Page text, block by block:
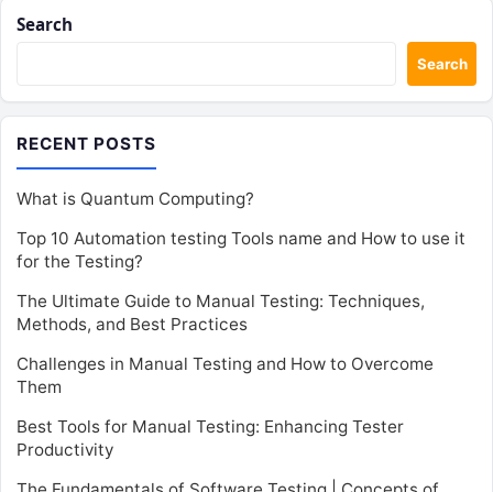
Search
Search
RECENT POSTS
What is Quantum Computing?
Top 10 Automation testing Tools name and How to use it
for the Testing?
The Ultimate Guide to Manual Testing: Techniques,
Methods, and Best Practices
Challenges in Manual Testing and How to Overcome
Them
Best Tools for Manual Testing: Enhancing Tester
Productivity